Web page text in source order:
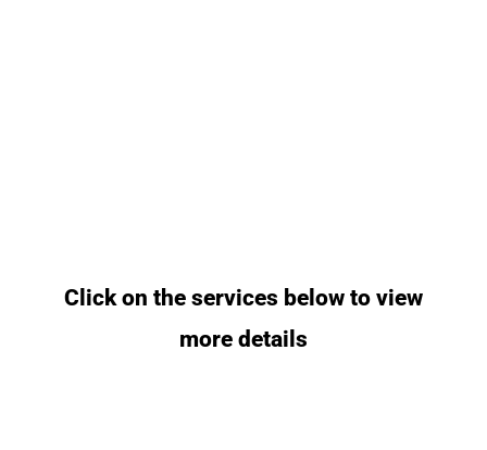
Click on the services below to view
more details